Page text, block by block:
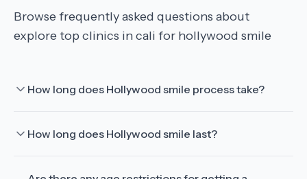
Browse frequently asked questions about
explore top clinics in cali for hollywood smile
How long does Hollywood smile process take?
How long does Hollywood smile last?